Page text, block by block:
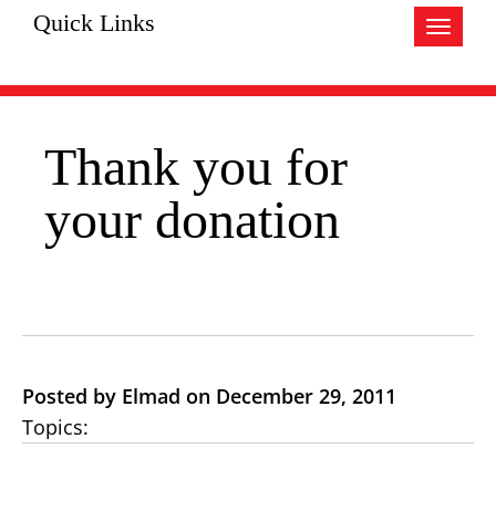
Toggle
Quick Links
Thank you for
your donation
Posted by Elmad on December 29, 2011
Topics: